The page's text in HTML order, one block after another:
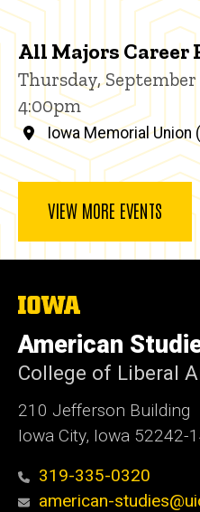
All Majors Career
Thursday, September
4:00pm
Iowa Memorial Union
VIEW MORE EVENTS
The
of
Iowa
American
College of Liberal
210 Jefferson Building
Iowa City, Iowa 52242-
319-335-0320
american-